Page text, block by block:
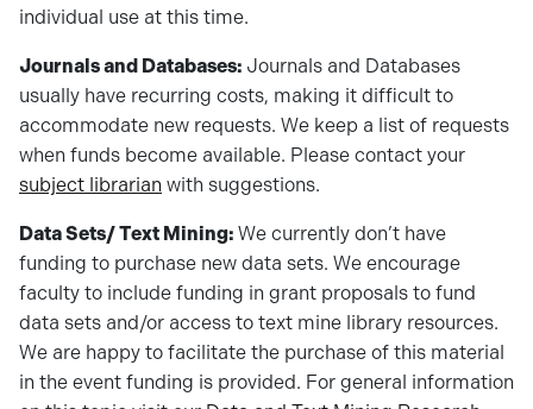
individual use at this time.
Journals and Databases: Journals and Databases
usually have recurring costs, making it difficult to
accommodate new requests. We keep a list of requests
when funds become available. Please contact your
subject librarian with suggestions.
Data Sets/ Text Mining: We currently don’t have
funding to purchase new data sets. We encourage
faculty to include funding in grant proposals to fund
data sets and/or access to text mine library resources.
We are happy to facilitate the purchase of this material
in the event funding is provided. For general information